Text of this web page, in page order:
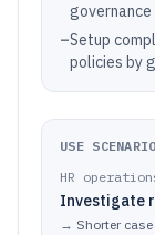
–Setup
policies by
USE
HR
Investigate
→ Shorter